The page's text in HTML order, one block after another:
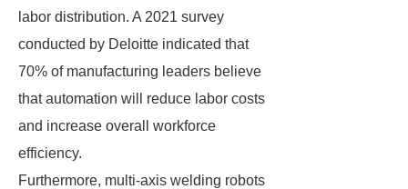
labor distribution. A 2021 survey
conducted by Deloitte indicated that
70% of manufacturing leaders believe
that automation will reduce labor costs
and increase overall workforce
efficiency.
Furthermore, multi-axis welding robots